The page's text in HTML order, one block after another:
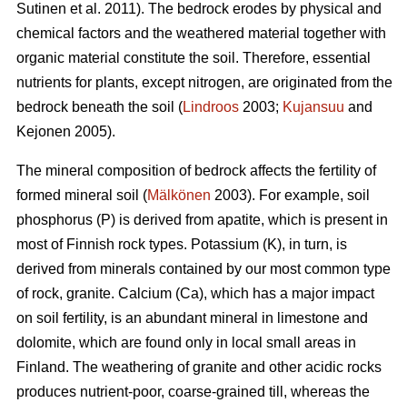
Sutinen et al. 2011). The bedrock erodes by physical and
chemical factors and the weathered material together with
organic material constitute the soil. Therefore, essential
nutrients for plants, except nitrogen, are originated from the
bedrock beneath the soil (Lindroos 2003; Kujansuu and
Kejonen 2005).
The mineral composition of bedrock affects the fertility of
formed mineral soil (Mälkönen 2003). For example, soil
phosphorus (P) is derived from apatite, which is present in
most of Finnish rock types. Potassium (K), in turn, is
derived from minerals contained by our most common type
of rock, granite. Calcium (Ca), which has a major impact
on soil fertility, is an abundant mineral in limestone and
dolomite, which are found only in local small areas in
Finland. The weathering of granite and other acidic rocks
produces nutrient-poor, coarse-grained till, whereas the